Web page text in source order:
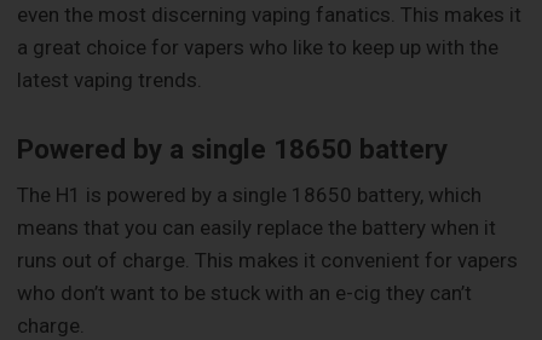
even the most discerning vaping fanatics. This makes it
a great choice for vapers who like to keep up with the
latest vaping trends.
Powered by a single 18650 battery
The H1 is powered by a single 18650 battery, which
means that you can easily replace the battery when it
runs out of charge. This makes it convenient for vapers
who don’t want to be stuck with an e-cig they can’t
charge.